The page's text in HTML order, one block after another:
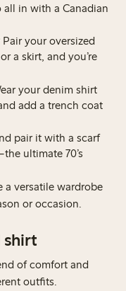
in with a Canadian
your oversized
a skirt, and you’re
your denim shirt
add a trench coat
pair it with a scarf
ultimate 70’s
a versatile wardrobe
or occasion.
shirt
of comfort and
outfits.